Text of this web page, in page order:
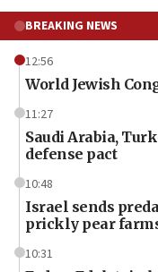
BREAKING NEWS
12:56
World Jewish
11:27
Saudi Arabia,
defense pact
10:48
Israel sends
prickly pear
10:31